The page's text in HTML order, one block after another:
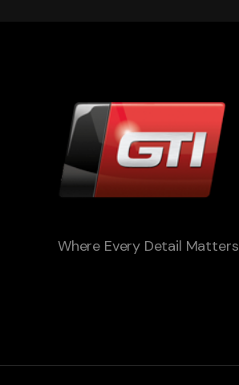
Where Every Detail Matters